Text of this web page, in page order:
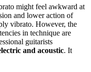
might feel awkward at
and lower action of
vibrato. However, the
in technique are
guitarists
and acoustic. It